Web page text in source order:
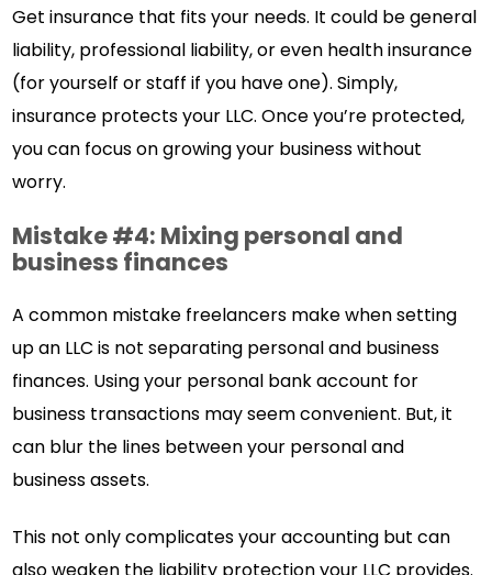
Get insurance that fits your needs. It could be general
liability, professional liability, or even health insurance
(for yourself or staff if you have one). Simply,
insurance protects your LLC. Once you’re protected,
you can focus on growing your business without
worry.
Mistake #4: Mixing personal and
business finances
A common mistake freelancers make when setting
up an LLC is not separating personal and business
finances. Using your personal bank account for
business transactions may seem convenient. But, it
can blur the lines between your personal and
business assets.
This not only complicates your accounting but can